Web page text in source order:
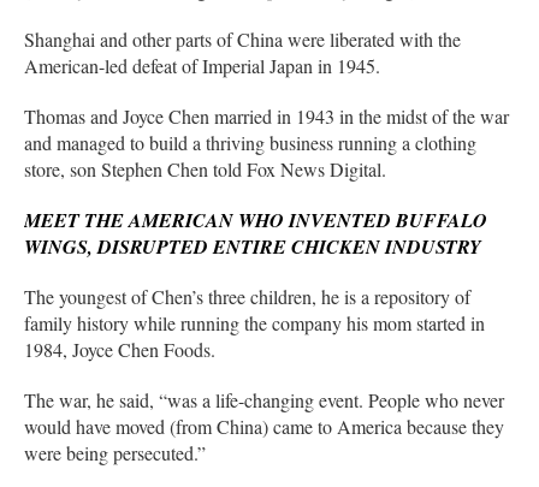
Shanghai and other parts of China were liberated with the
American-led defeat of Imperial Japan in 1945.
Thomas and Joyce Chen married in 1943 in the midst of the war
and managed to build a thriving business running a clothing
store, son Stephen Chen told Fox News Digital.
MEET THE AMERICAN WHO INVENTED BUFFALO
WINGS, DISRUPTED ENTIRE CHICKEN INDUSTRY
The youngest of Chen’s three children, he is a repository of
family history while running the company his mom started in
1984, Joyce Chen Foods.
The war, he said, “was a life-changing event. People who never
would have moved (from China) came to America because they
were being persecuted.”